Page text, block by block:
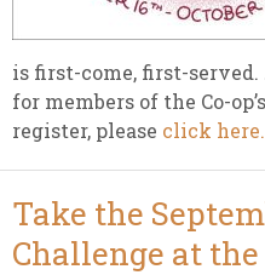
is first-come, first-served.
for members of the Co-op’s
register, please click here.
Take the
Challenge at the